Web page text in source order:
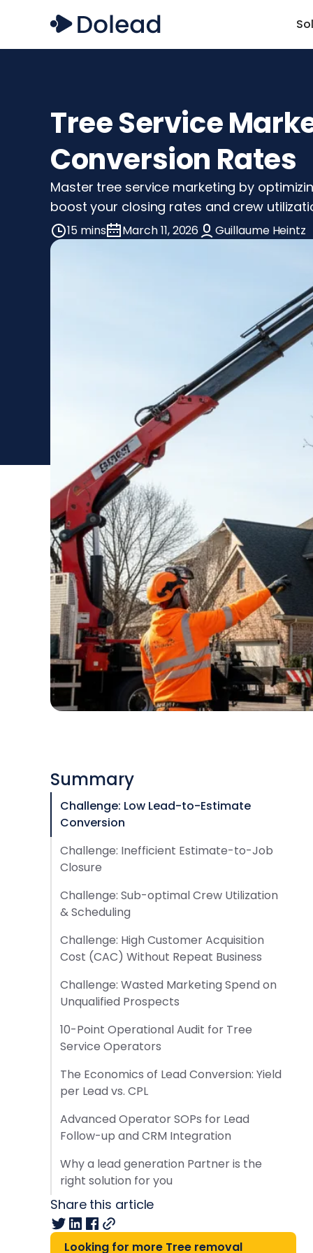
Tree Service
Conversion Rates
Master tree service marketing by
boost your closing rates and crew
15 mins March 11, 2026 Guillaume Heintz
Summary
Challenge: Low Lead-to-Estimate
Conversion
Challenge: Inefficient Estimate-to-Job
Closure
Challenge: Sub-optimal Crew Utilization
& Scheduling
Challenge: High Customer Acquisition
Cost (CAC) Without Repeat Business
Challenge: Wasted Marketing Spend on
Unqualified Prospects
10-Point Operational Audit for Tree
Service Operators
The Economics of Lead Conversion: Yield
per Lead vs. CPL
Advanced Operator SOPs for Lead
Follow-up and CRM Integration
Why a lead generation Partner is the
right solution for you
Share this article
Looking for more Tree removal